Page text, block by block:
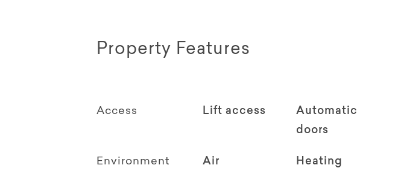
Property Features
Access Lift access
Automatic
doors
Environment
Air
Heating